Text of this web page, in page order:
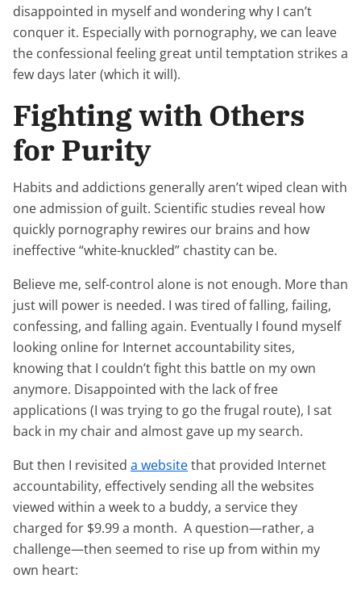
disappointed in myself and wondering why I can’t
conquer it. Especially with pornography, we can leave
the confessional feeling great until temptation strikes a
few days later (which it will).
Fighting with Others
for Purity
Habits and addictions generally aren’t wiped clean with
one admission of guilt. Scientific studies reveal how
quickly pornography rewires our brains and how
ineffective “white-knuckled” chastity can be.
Believe me, self-control alone is not enough. More than
just will power is needed. I was tired of falling, failing,
confessing, and falling again. Eventually I found myself
looking online for Internet accountability sites,
knowing that I couldn’t fight this battle on my own
anymore. Disappointed with the lack of free
applications (I was trying to go the frugal route), I sat
back in my chair and almost gave up my search.
But then I revisited a websitethat provided Internet
accountability, effectively sending all the websites
viewed within a week to a buddy, a service they
charged for $9.99 a month. A question—rather, a
challenge—then seemed to rise up from within my
own heart: